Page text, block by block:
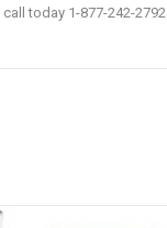
today 1-877-242-2792